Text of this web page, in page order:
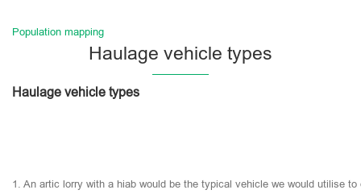
Population mapping
Haulage vehicle types
Haulage vehicle types
1. An artic lorry with a hiab would be the typical vehicle we would utilise to